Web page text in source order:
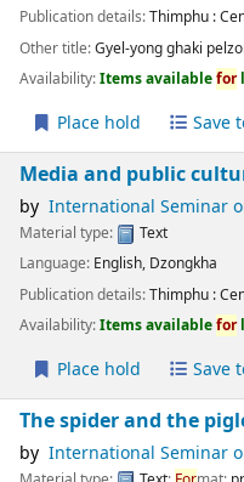
Publication details:Thimphu :
Other title:Gyel-yong ghaki
Availability:Items availablefor
Place hold Save
Media and public
by International Seminar
Material type:
Text
Language: English, Dzongkha
Publication details:Thimphu :
Availability:Items availablefor
Place hold Save
The spider and the
by International Seminar